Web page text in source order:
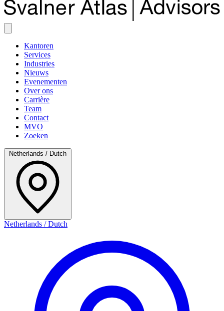
Kantoren
Services
Industries
Nieuws
Evenementen
Over ons
Carrière
Team
Contact
MVO
Zoeken
Netherlands / Dutch
Netherlands / Dutch